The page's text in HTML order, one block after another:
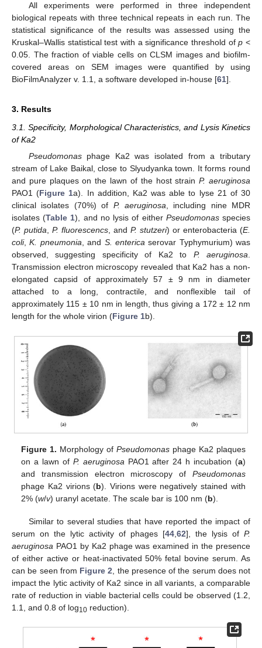
All experiments were performed in three independent
biological repeats with three technical repeats in each run. The
statistical significance of the results was assessed using the
Kruskal–Wallis statistical test with a significance threshold ofp <
0.05. The fraction of viable cells on CLSM images and biofilm-
covered areas on SEM images were quantified by using
BioFilmAnalyzer v. 1.1, a software developed in-house [61].
3. Results
3.1. Specificity, Morphological Characteristics, and Lysis Kinetics
of Ka2
Pseudomonasphage Ka2 was isolated from a tributary
stream of Lake Baikal, close to Slyudyanka town. It forms round
and pure plaques on the lawn of the host strainP. aeruginosa
PAO1 (Figure 1a). In addition, Ka2 was able to lyse 21 of 30
clinical isolates (70%) of P. aeruginosa, including nine MDR
isolates (Table 1), and no lysis of either Pseudomonasspecies
(P. putida, P. fluorescencs, and P. stutzeri) or enterobacteria (E.
coli,K. pneumonia, and S. entericaserovar Typhymurium) was
observed, suggesting specificity of Ka2 to P. aeruginosa.
Transmission electron microscopy revealed that Ka2 has a non-
elongated capsid of approximately 57 ± 9 nm in diameter
attached to a long, contractile, and nonflexible tail of
approximately 115 ± 10 nm in length, thus giving a 172 ± 12 nm
length for the whole virion (Figure 1b).
Figure 1. Morphology ofPseudomonas phage Ka2 plaques
on a lawn of P. aeruginosaPAO1 after 24 h incubation (a)
and transmission electron microscopy of Pseudomonas
phage Ka2 virions (b). Virions were negatively stained with
2% (w/v) uranyl acetate. The scale bar is 100 nm (b).
Similar to several studies that have reported the impact of
serum on the lytic activity of phages [44 62], the lysis of P.
aeruginosa PAO1 by Ka2 phage was examined in the presence
of either active or heat-inactivated 50% fetal bovine serum. As
can be seen from Figure 2 , the presence of the serum does not
impact the lytic activity of Ka2 since in all variants, a comparable
rate of reduction in viable bacterial cells could be observed (1.2,
1.1, and 0.8 of log10 reduction).